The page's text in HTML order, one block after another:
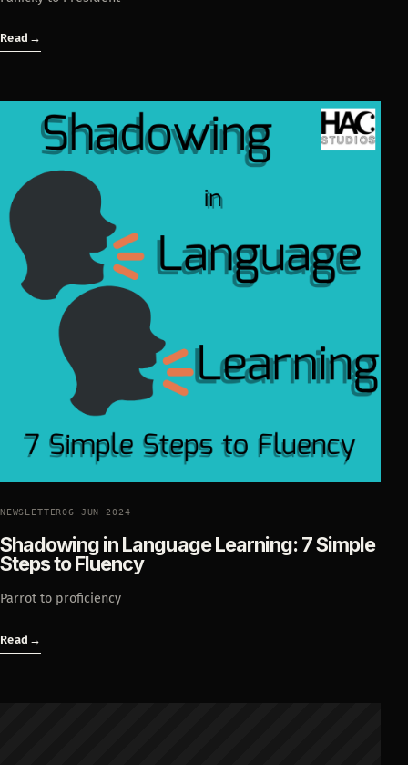
Read →
NEWSLETTER06 JUN 2024
Shadowing in Language Learning: 7 Simple
Steps to Fluency
Parrot to proficiency
Read →